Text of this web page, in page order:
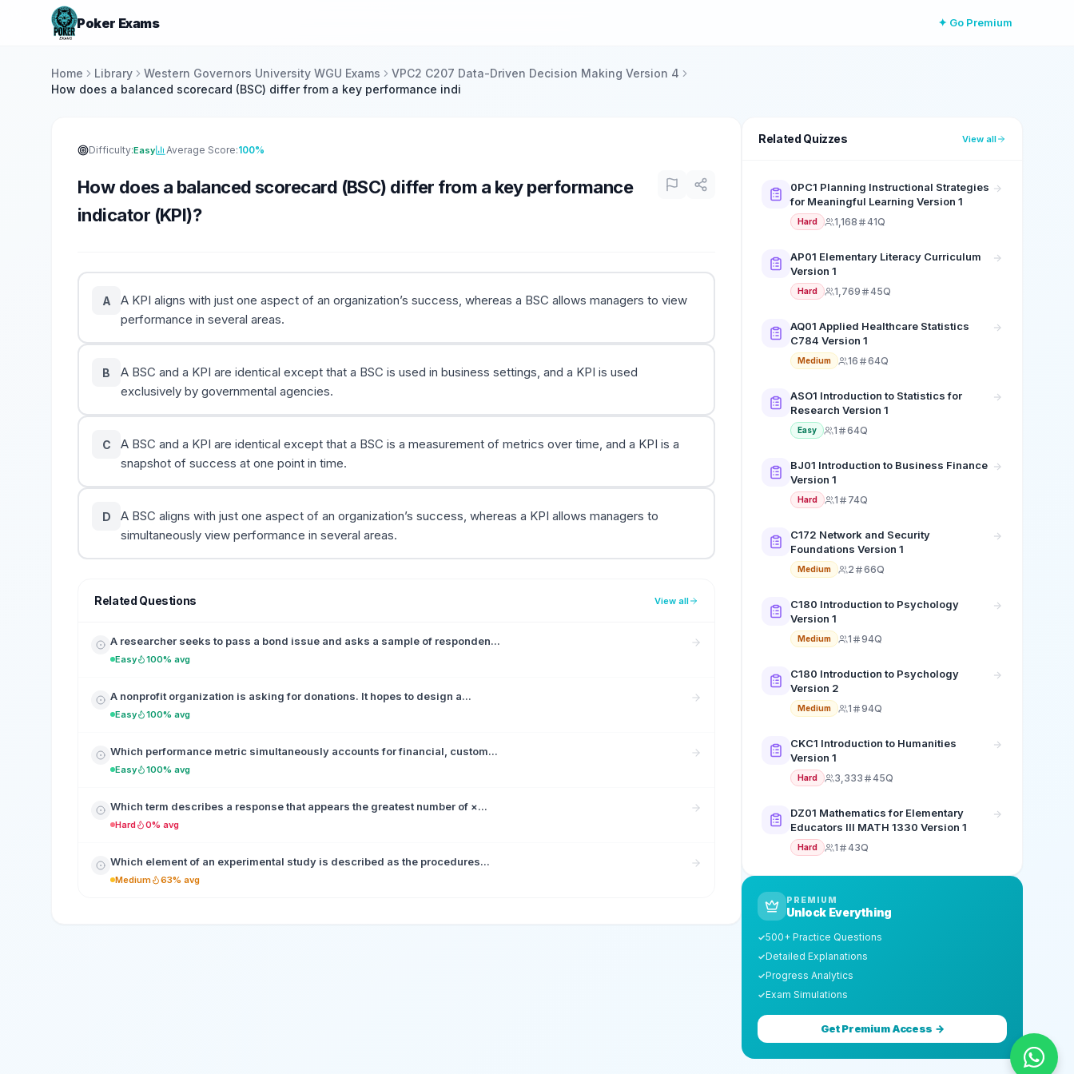
Poker Exams ✦ Go Premium
Home Library Western Governors University WGU Exams
VPC2 C207 Data-Driven Decision Making Version 4
How does a balanced scorecard (BSC) differ from a key performance indi
Difficulty:Easy Average Score:100%
How does a balanced scorecard (BSC) differ from a key performance
indicator (KPI)?
A
A KPI aligns with just one aspect of an organization’s success, whereas a BSC allows managers to view
performance in several areas.
B
A BSC and a KPI are identical except that a BSC is used in business settings, and a KPI is used
exclusively by governmental agencies.
C
A BSC and a KPI are identical except that a BSC is a measurement of metrics over time, and a KPI is a
snapshot of success at one point in time.
D
A BSC aligns with just one aspect of an organization’s success, whereas a KPI allows managers to
simultaneously view performance in several areas.
Related Questions View all
A researcher seeks to pass a bond issue and asks a sample of responden...
Easy 100% avg
A nonprofit organization is asking for donations. It hopes to design a...
Easy 100% avg
Which performance metric simultaneously accounts for financial, custom...
Easy 100% avg
Which term describes a response that appears the greatest number of ×...
Hard 0% avg
Which element of an experimental study is described as the procedures...
Medium 63% avg
Related Quizzes View all
0PC1 Planning Instructional Strategies
for Meaningful Learning Version 1
Hard 1,168 41Q
AP01 Elementary Literacy Curriculum
Version 1
Hard 1,769 45Q
AQ01 Applied Healthcare Statistics
C784 Version 1
Medium 16 64Q
ASO1 Introduction to Statistics for
Research Version 1
Easy 1 64Q
BJ01 Introduction to Business Finance
Version 1
Hard 1 74Q
C172 Network and Security
Foundations Version 1
Medium 2 66Q
C180 Introduction to Psychology
Version 1
Medium 1 94Q
C180 Introduction to Psychology
Version 2
Medium 1 94Q
CKC1 Introduction to Humanities
Version 1
Hard 3,333 45Q
DZ01 Mathematics for Elementary
Educators III MATH 1330 Version 1
Hard 1 43Q
PREMIUM
Unlock Everything
✓500+ Practice Questions
✓Detailed Explanations
✓Progress Analytics
✓Exam Simulations
Get Premium Access →